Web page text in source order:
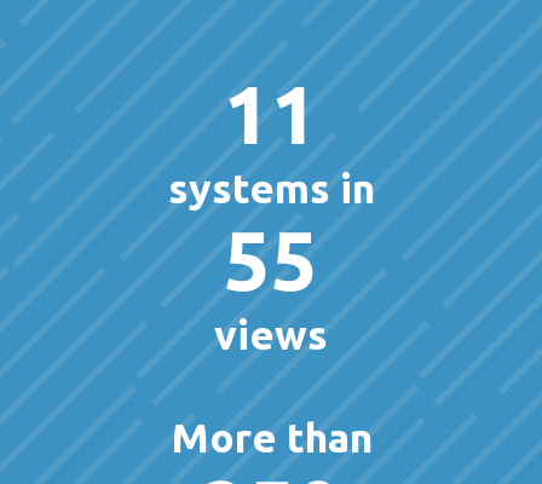
11
systems in
55
views
More than